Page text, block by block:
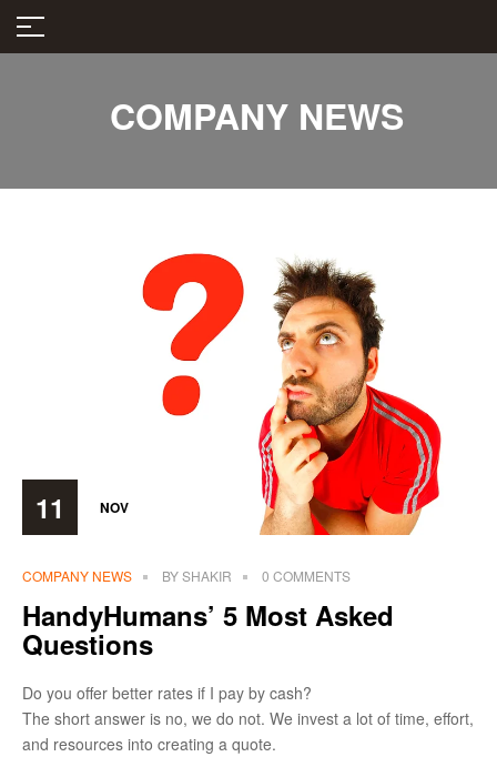
COMPANY NEWS
11 NOV
COMPANY NEWS BYSHAKIR 0 COMMENTS
HandyHumans’ 5 Most Asked
Questions
Do you offer better rates if I pay by cash?
The short answer is no, we do not. We invest a lot of time, effort,
and resources into creating a quote.